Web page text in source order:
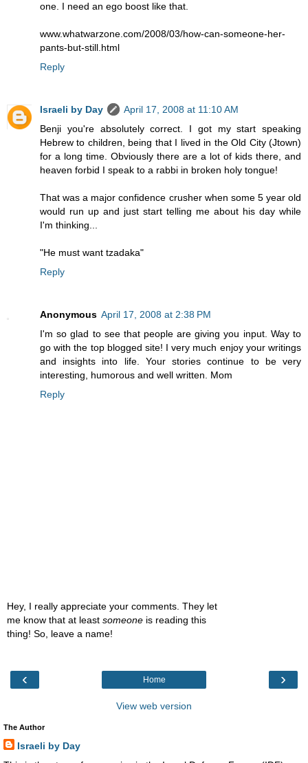
one. I need an ego boost like that.
www.whatwarzone.com/2008/03/how-can-someone-her-
pants-but-still.html
Reply
Israeli by Day
April 17, 2008 at 11:10 AM
Benji you're absolutely correct. I got my start speaking
Hebrew to children, being that I lived in the Old City (Jtown)
for a long time. Obviously there are a lot of kids there, and
heaven forbid I speak to a rabbi in broken holy tongue!
That was a major confidence crusher when some 5 year old
would run up and just start telling me about his day while
I'm thinking...
"He must want tzadaka"
Reply
Anonymous April 17, 2008 at 2:38 PM
I'm so glad to see that people are giving you input. Way to
go with the top blogged site! I very much enjoy your writings
and insights into life. Your stories continue to be very
interesting, humorous and well written. Mom
Reply
Hey, I really appreciate your comments. They let
me know that at least someone is reading this
thing! So, leave a name!
‹ ›
Home
View web version
The Author
Israeli by Day